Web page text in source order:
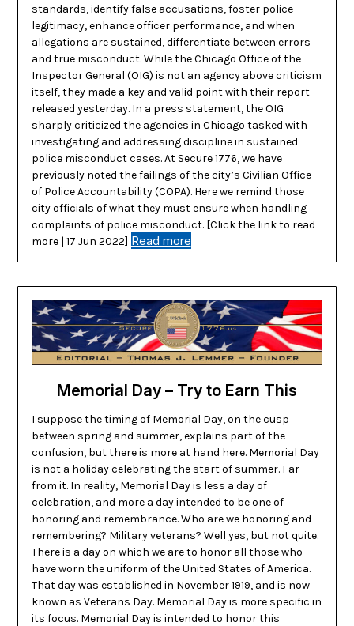
standards, identify false accusations, foster police
legitimacy, enhance officer performance, and when
allegations are sustained, differentiate between errors
and true misconduct. While the Chicago Office of the
Inspector General (OIG) is not an agency above criticism
itself, they made a key and valid point with their report
released yesterday. In a press statement, the OIG
sharply criticized the agencies in Chicago tasked with
investigating and addressing discipline in sustained
police misconduct cases. At Secure 1776, we have
previously noted the failings of the city’s Civilian Office
of Police Accountability (COPA). Here we remind those
city officials of what they must ensure when handling
complaints of police misconduct. [Click the link to read
more | 17 Jun 2022] Read more
Memorial Day – Try to Earn This
I suppose the timing of Memorial Day, on the cusp
between spring and summer, explains part of the
confusion, but there is more at hand here. Memorial Day
is not a holiday celebrating the start of summer. Far
from it. In reality, Memorial Day is less a day of
celebration, and more a day intended to be one of
honoring and remembrance. Who are we honoring and
remembering? Military veterans? Well yes, but not quite.
There is a day on which we are to honor all those who
have worn the uniform of the United States of America.
That day was established in November 1919, and is now
known as Veterans Day. Memorial Day is more specific in
its focus. Memorial Day is intended to honor this